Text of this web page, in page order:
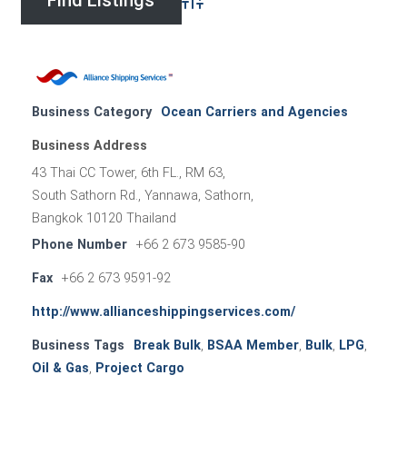
Advanced Search
Business Category Ocean Carriers and Agencies
Business Address
43 Thai CC Tower, 6th FL., RM 63,
South Sathorn Rd., Yannawa, Sathorn,
Bangkok 10120 Thailand
Phone Number
+66 2 673 9585-90
Fax +66 2 673 9591-92
http://www.allianceshippingservices.com/
Business Tags Break Bulk, BSAA Member, Bulk, LPG,
Oil & Gas, Project Cargo